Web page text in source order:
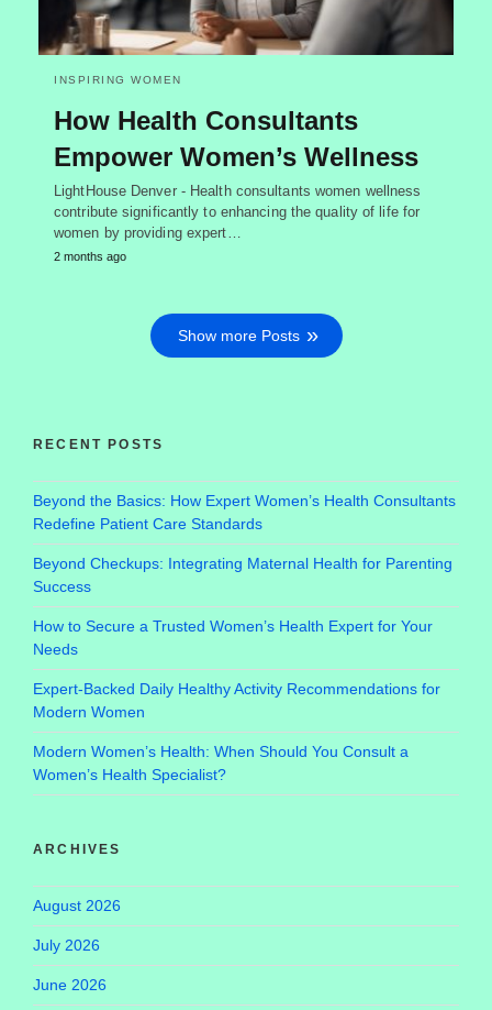
INSPIRING WOMEN
How Health Consultants
Empower Women’s Wellness
LightHouse Denver - Health consultants women wellness
contribute significantly to enhancing the quality of life for
women by providing expert…
2 months ago
Show more Posts
RECENT POSTS
Beyond the Basics: How Expert Women’s Health Consultants
Redefine Patient Care Standards
Beyond Checkups: Integrating Maternal Health for Parenting
Success
How to Secure a Trusted Women’s Health Expert for Your
Needs
Expert-Backed Daily Healthy Activity Recommendations for
Modern Women
Modern Women’s Health: When Should You Consult a
Women’s Health Specialist?
ARCHIVES
August 2026
July 2026
June 2026